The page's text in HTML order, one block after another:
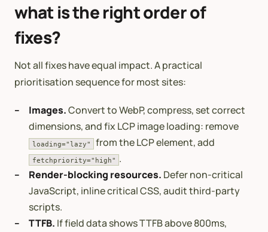
what is the right order of
fixes?
Not all fixes have equal impact. A practical
prioritisation sequence for most sites:
Images.Convert to WebP, compress, set correct
dimensions, and fix LCP image loading: remove
loading="lazy" from the LCP element, add
fetchpriority="high" .
Render-blocking resources. Defer non-critical
JavaScript, inline critical CSS, audit third-party
scripts.
TTFB. If field data shows TTFB above 800ms,